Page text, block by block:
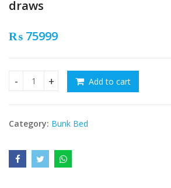
draws
₨ 75999
double story kids bed with storage
Add to cart
Category: Bunk Bed